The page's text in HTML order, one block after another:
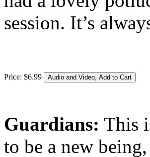
session. It’s
Price: $6.99
Guardians: This
to be a new